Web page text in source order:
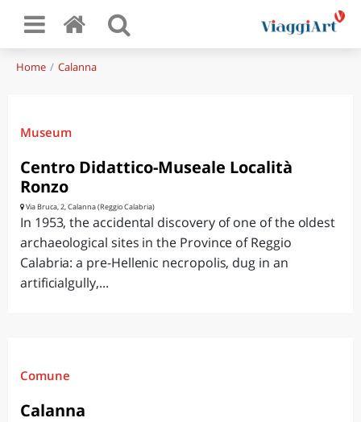
Home Calanna
Museum
Centro Didattico-Museale Località
Ronzo
Via Bruca, 2, Calanna (Reggio Calabria)
In 1953, the accidental discovery of one of the oldest
archaeological sites in the Province of Reggio
Calabria: a pre-Hellenic necropolis, dug in an
artificialgully,...
Comune
Calanna